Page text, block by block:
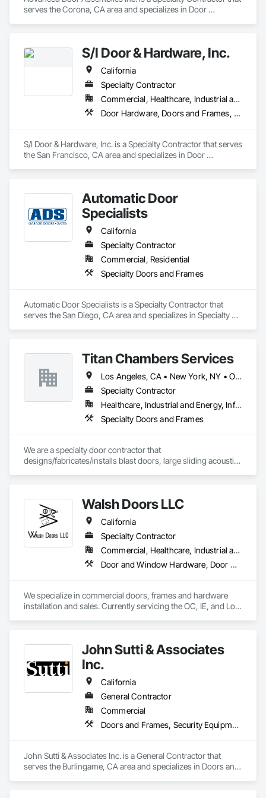
serves the Corona, CA area and specializes in Door
S/I Door & Hardware, Inc.
California
Specialty Contractor
Commercial, Healthcare, Industrial and Energy, Infrastructure, Institutional
Door Hardware, Doors and Frames, Metal Doors and Frames, Sliding Glass Doors, Special Function Doors, Specialty Doors and Frames, Traffic Doors, Wood Doors and Frames
S/I Door & Hardware, Inc. is a Specialty Contractor that serves
the San Francisco, CA area and specializes in Door
Automatic Door
Specialists
California
Specialty Contractor
Commercial, Residential
Specialty Doors and Frames
Automatic Door Specialists is a Specialty Contractor that
serves the San Diego, CA area and specializes in Specialty
Titan Chambers Services
Los Angeles, CA • New York, NY • Ottawa, ON • Yukon, YT • Alabama • Alaska • Alberta • Arizona • Arkansas • British Columbia • California • Colorado • Connecticut • Delaware • Florida • Georgia • Hawaii • Idaho • Illinois • Indiana • Iowa • Kansas • Kentucky • Louisiana • Maine • Manitoba • Maryland • Massachusetts • Michigan • Minnesota • Mississippi • Missouri • Montana • Nebraska • Nevada • New Brunswick • New Hampshire • New Jersey • New Mexico • New York • North Carolina • North Dakota • Nova Scotia • Ohio • Oklahoma • Ontario • Oregon • Pennsylvania • Québec • Rhode Island • Saskatchewan • South Carolina • South Dakota • Tennessee • Texas • Utah • Vermont • Virginia • Washington • West Virginia • Wisconsin • Wyoming
Specialty Contractor
Healthcare, Industrial and Energy, Infrastructure, Institutional
Specialty Doors and Frames
We are a specialty door contractor that
designs/fabricates/installs blast doors, large sliding acoustic
Walsh Doors LLC
California
Specialty Contractor
Commercial, Healthcare, Industrial and Energy, Infrastructure, Institutional
Door and Window Hardware, Door Hardware, Door Louvers, Doors and Frames, Metal Doors and Frames, Metal Windows, Specialty Doors and Frames, Traffic Doors, Wood Doors and Frames
We specialize in commercial doors, frames and hardware
installation and sales. Currently servicing the OC, IE, and Los
John Sutti & Associates
Inc.
California
General Contractor
Commercial
Doors and Frames, Security Equipment, Temporary Fencing, Traffic Doors
John Sutti & Associates Inc. is a General Contractor that
serves the Burlingame, CA area and specializes in Doors and